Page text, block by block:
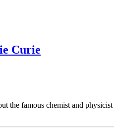
Curie
the famous chemist and physicist